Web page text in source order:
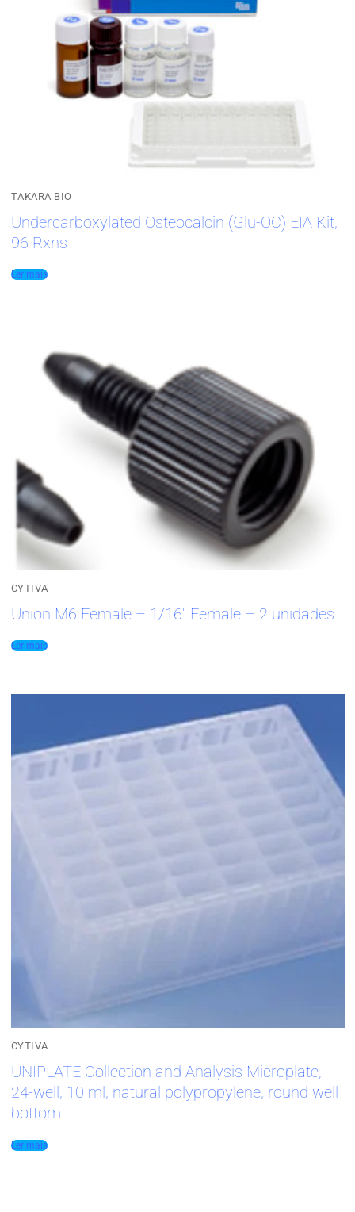
TAKARA BIO
Undercarboxylated Osteocalcin (Glu-OC) EIA Kit,
96 Rxns
Ler mais
CYTIVA
Union M6 Female – 1/16″ Female – 2 unidades
Ler mais
CYTIVA
UNIPLATE Collection and Analysis Microplate,
24-well, 10 ml, natural polypropylene, round well
bottom
Ler mais